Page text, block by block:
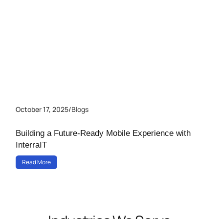
October 17, 2025/Blogs
Building a Future-Ready Mobile Experience with
InterraIT
Read More